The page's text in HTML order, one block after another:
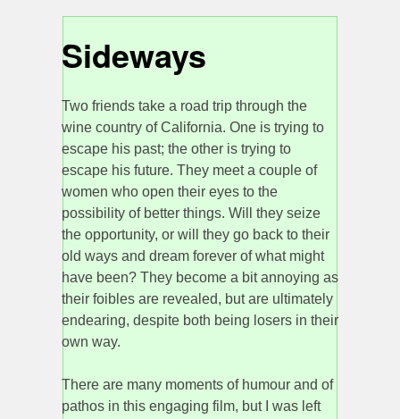
Sideways
Two friends take a road trip through the
wine country of California. One is trying to
escape his past; the other is trying to
escape his future. They meet a couple of
women who open their eyes to the
possibility of better things. Will they seize
the opportunity, or will they go back to their
old ways and dream forever of what might
have been? They become a bit annoying as
their foibles are revealed, but are ultimately
endearing, despite both being losers in their
own way.
There are many moments of humour and of
pathos in this engaging film, but I was left